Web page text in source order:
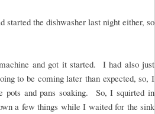
started the dishwasher last night either, so
and got it started. I had also just
to be coming later than expected, so, I
pots and pans soaking. So, I squirted in
a few things while I waited for the sink